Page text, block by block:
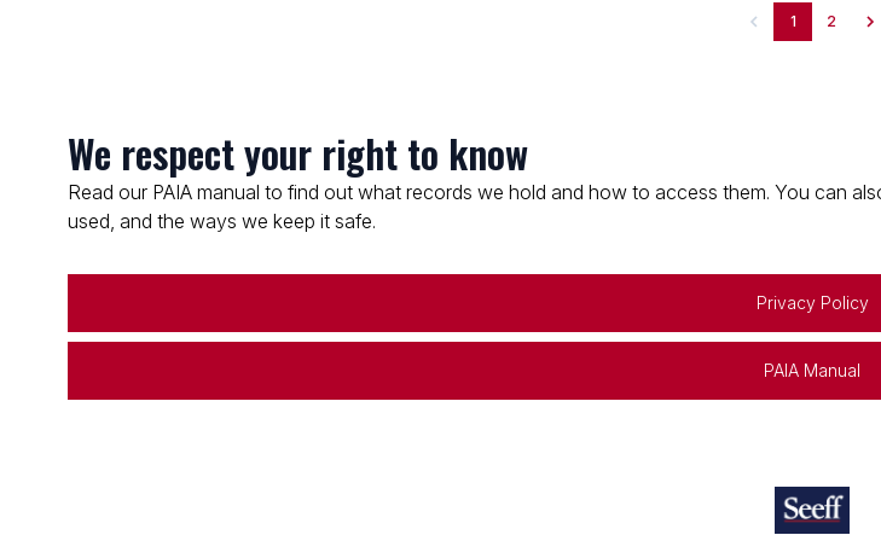
1 2
We respect your right to know
Read our PAIA manual to find out what records we hold and how to access them. You can
used, and the ways we keep it safe.
Privacy Policy
PAIA Manual